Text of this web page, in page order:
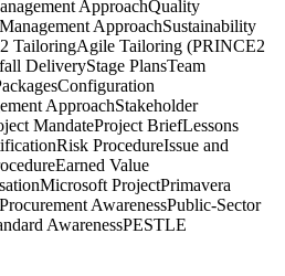
ApproachQuality
ApproachSustainability
TailoringAgile Tailoring (PRINCE2
DeliveryStage PlansTeam
Configuration
ApproachStakeholder
MandateProject BriefLessons
Risk ProcedureIssue and
Earned Value
Microsoft ProjectPrimavera
Procurement AwarenessPublic-Sector
AwarenessPESTLE